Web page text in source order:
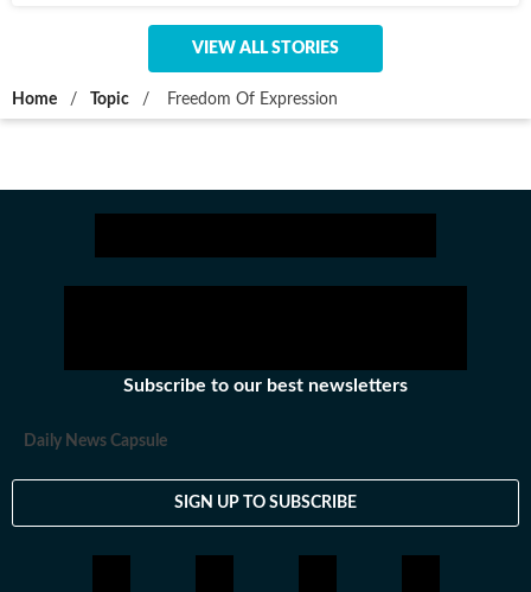
VIEW ALL STORIES
Home / Topic / Freedom Of Expression
Subscribe to our best newsletters
Daily News Capsule
SIGN UP TO SUBSCRIBE